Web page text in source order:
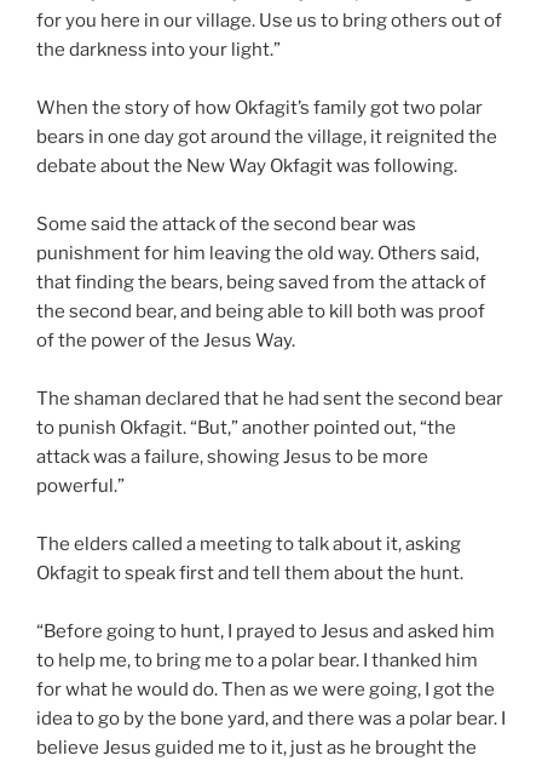
for you here in our village. Use us to bring others out of
the darkness into your light.”
When the story of how Okfagit’s family got two polar
bears in one day got around the village, it reignited the
debate about the New Way Okfagit was following.
Some said the attack of the second bear was
punishment for him leaving the old way. Others said,
that finding the bears, being saved from the attack of
the second bear, and being able to kill both was proof
of the power of the Jesus Way.
The shaman declared that he had sent the second bear
to punish Okfagit. “But,” another pointed out, “the
attack was a failure, showing Jesus to be more
powerful.”
The elders called a meeting to talk about it, asking
Okfagit to speak first and tell them about the hunt.
“Before going to hunt, I prayed to Jesus and asked him
to help me, to bring me to a polar bear. I thanked him
for what he would do. Then as we were going, I got the
idea to go by the bone yard, and there was a polar bear. I
believe Jesus guided me to it, just as he brought the